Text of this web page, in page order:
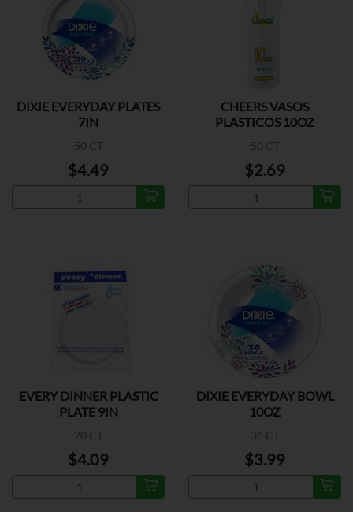
DIXIE EVERYDAY PLATES
7IN
50 CT
$4.49
CHEERS VASOS
PLASTICOS 10OZ
50 CT
$2.69
EVERY DINNER PLASTIC
PLATE 9IN
20 CT
$4.09
DIXIE EVERYDAY BOWL
10OZ
36 CT
$3.99